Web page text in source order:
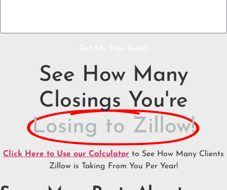
See How Many
Closings You're
Losing to Zillow!
Click Here to Use our Calculator to See How Many Clients
Zillow is Taking From You Per Year!